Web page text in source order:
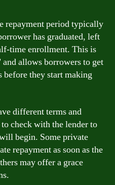
repayment period typically
has graduated, left
time enrollment. This is
and allows borrowers to get
before they start making
different terms and
check with the lender to
begin. Some private
repayment as soon as the
may offer a grace